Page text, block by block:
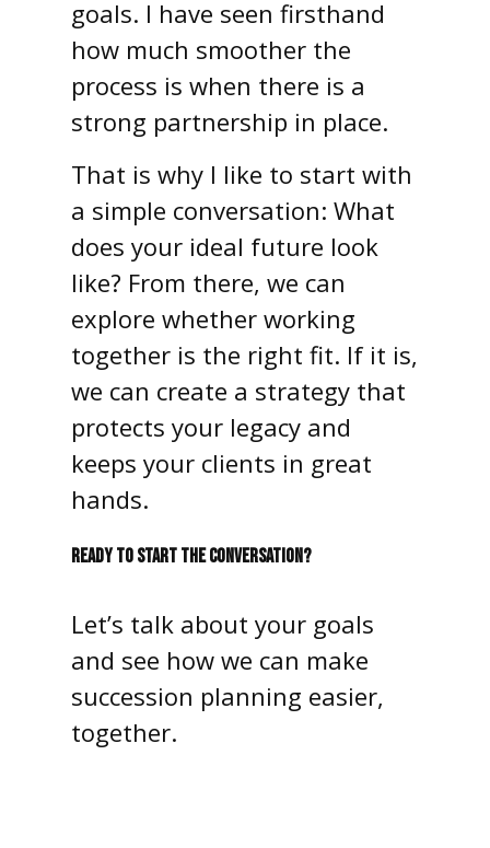
goals. I have seen firsthand
how much smoother the
process is when there is a
strong partnership in place.
That is why I like to start with
a simple conversation: What
does your ideal future look
like? From there, we can
explore whether working
together is the right fit. If it is,
we can create a strategy that
protects your legacy and
keeps your clients in great
hands.
READY TO START THE CONVERSATION?
Let’s talk about your goals
and see how we can make
succession planning easier,
together.